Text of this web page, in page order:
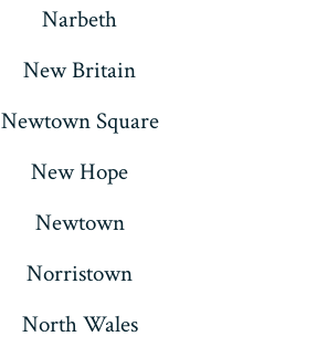
Narbeth
New Britain
Newtown Square
New Hope
Newtown
Norristown
North Wales